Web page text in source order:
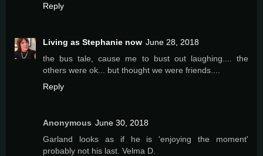
Reply
Living as Stephanie now June 28, 2018
the bus tale, cause me to bust out laughing.... the
others were ok... but thought we were friends....
Reply
Anonymous June 30, 2018
Garland looks as if he is 'enjoying the moment'
probably not his last. Velma D.